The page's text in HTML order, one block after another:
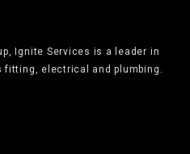
Ignite Services is a leader in
fitting, electrical and plumbing.